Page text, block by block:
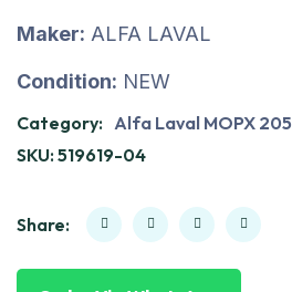
Maker: ALFA LAVAL
Condition: NEW
Category: Alfa Laval MOPX 205
SKU:519619-04
Share: